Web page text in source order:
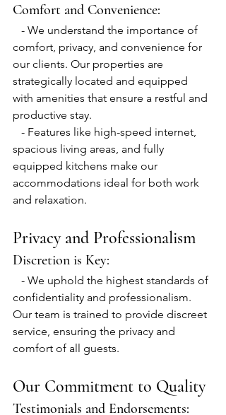
Comfort and Convenience:
comfort, privacy, and convenience for
our clients. Our properties are
strategically located and equipped
with amenities that ensure a restful and
productive stay.
spacious living areas, and fully
equipped kitchens make our
accommodations ideal for both work
and relaxation.
Privacy and Professionalism
Discretion is Key:
confidentiality and professionalism.
Our team is trained to provide discreet
service, ensuring the privacy and
comfort of all guests.
Our Commitment to Quality
Testimonials and Endorsements: